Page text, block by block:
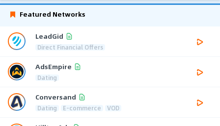
Featured Networks
LeadGid
Direct Financial Offers
AdsEmpire
Dating
Conversand
Dating E-commerce VOD